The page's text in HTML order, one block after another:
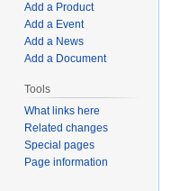
Add a Product
Add a Event
Add a News
Add a Document
Tools
What links here
Related changes
Special pages
Page information